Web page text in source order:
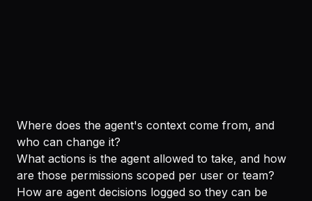
Where does the agent's context come from, and
who can change it?
What actions is the agent allowed to take, and how
are those permissions scoped per user or team?
How are agent decisions logged so they can be